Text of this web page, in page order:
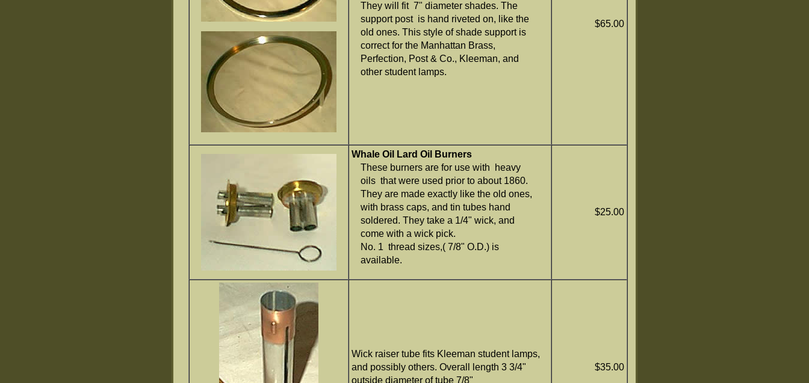
They will fit 7" diameter shades. The
support post is hand riveted on, like the
old ones. This style of shade support is
correct for the Manhattan Brass,
Perfection, Post & Co., Kleeman, and
other student lamps.
$65.00
Whale Oil Lard Oil Burners
These burners are for use with heavy
oils that were used prior to about 1860.
They are made exactly like the old ones,
with brass caps, and tin tubes hand
soldered. They take a 1/4" wick, and
come with a wick pick.
No. 1 thread sizes,( 7/8" O.D.) is
available.
$25.00
Wick raiser tube fits Kleeman student lamps,
and possibly others. Overall length 3 3/4"
outside diameter of tube 7/8"
$35.00